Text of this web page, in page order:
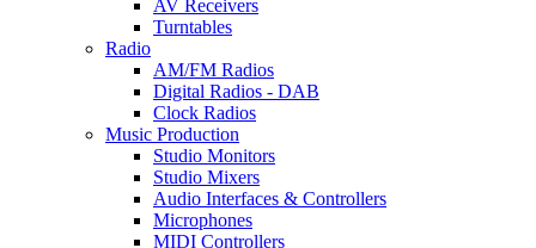
AV Receivers
Turntables
Radio
AM/FM Radios
Digital Radios - DAB
Clock Radios
Music Production
Studio Monitors
Studio Mixers
Audio Interfaces & Controllers
Microphones
MIDI Controllers